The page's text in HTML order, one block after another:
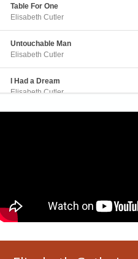
Table For One
Elisabeth Cutler
Untouchable Man
Elisabeth Cutler
I Had a Dream
Elisabeth Cutler
Elisabeth Cutler
Elisabeth Cutler